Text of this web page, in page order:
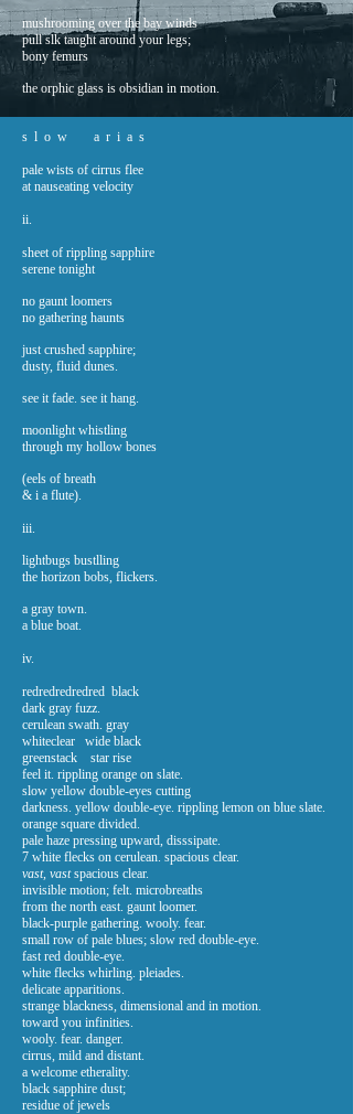
mushrooming over the bay winds
pull slk taught around your legs;
bony femurs
the orphic glass is obsidian in motion.
s l o w a r i a s
pale wists of cirrus flee
at nauseating velocity
ii.
sheet of rippling sapphire
serene tonight
no gaunt loomers
no gathering haunts
just crushed sapphire;
dusty, fluid dunes.
see it fade. see it hang.
moonlight whistling
through my hollow bones
(eels of breath
& i a flute).
iii.
lightbugs bustlling
the horizon bobs, flickers.
a gray town.
a blue boat.
iv.
redredredredred black
dark gray fuzz.
cerulean swath. gray
whiteclear wide black
greenstack star rise
feel it. rippling orange on slate.
slow yellow double-eyes cutting
darkness. yellow double-eye. rippling lemon on blue slate.
orange square divided.
pale haze pressing upward, disssipate.
7 white flecks on cerulean. spacious clear.
vast, vastspacious clear.
invisible motion; felt. microbreaths
from the north east. gaunt loomer.
black-purple gathering. wooly. fear.
small row of pale blues; slow red double-eye.
fast red double-eye.
white flecks whirling. pleiades.
delicate apparitions.
strange blackness, dimensional and in motion.
toward you infinities.
wooly. fear. danger.
cirrus, mild and distant.
a welcome etherality.
black sapphire dust;
residue of jewels